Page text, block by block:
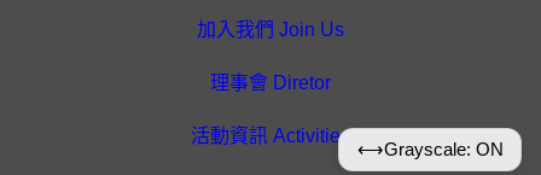
加入我們 Join Us
理事會 Diretor
活動資訊 Activities
⟷Grayscale: ON